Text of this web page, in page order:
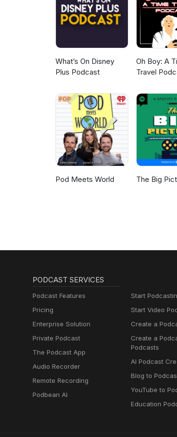
What’s On Disney
Plus Podcast
Oh Boy: A
Travel
Pod Meets World The Big
PODCAST SERVICES
Podcast Features
Pricing
Enterprise Solution
Private Podcast
The Podcast App
Audio Recorder
Remote Recording
Podbean AI
Start
Start Video
Create a
Create a
Podcasts
AI Podcast
Blog to
YouTube to
Education